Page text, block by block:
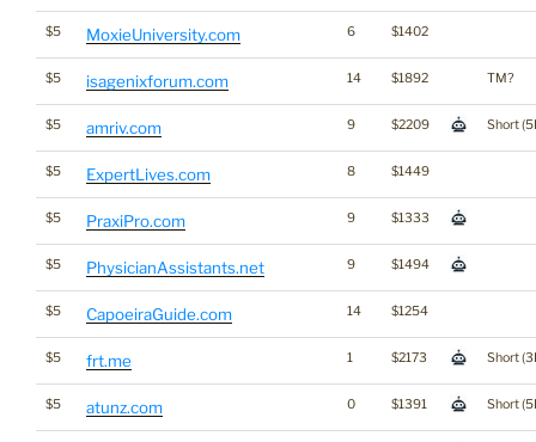
$5 MoxieUniversity.com 6 $1402
$5 isagenixforum.com 14 $1892 TM?
$5 amriv.com 9 $2209 Short
$5 ExpertLives.com 8 $1449
$5 PraxiPro.com 9 $1333
$5 PhysicianAssistants.net 9 $1494
$5 CapoeiraGuide.com 14 $1254
$5 frt.me 1 $2173 Short
$5 atunz.com 0 $1391 Short